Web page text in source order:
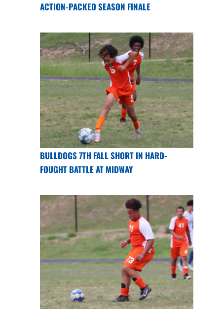
ACTION-PACKED SEASON FINALE
BULLDOGS 7TH FALL SHORT IN HARD-
FOUGHT BATTLE AT MIDWAY